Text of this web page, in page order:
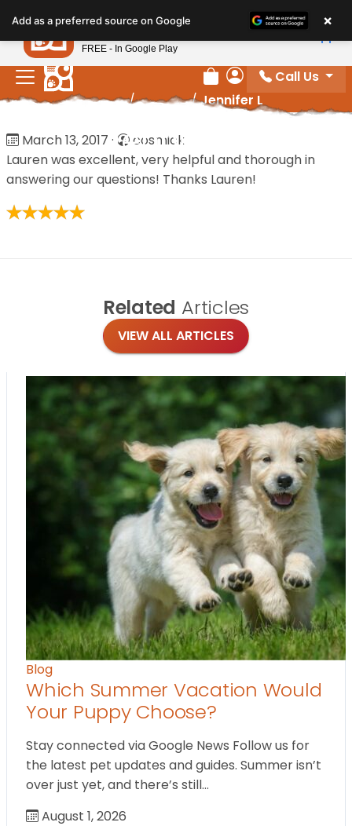
note:
This
website
includes
an
system.
Review Order
My Account
Call Us
Home/Reviews/Jennifer L
Jennifer L
March 13, 2017 ·
cosmick
Lauren was excellent, very helpful and thorough in
answering our questions! Thanks Lauren!
Related Articles
VIEW ALL ARTICLES
Blog
Which Summer Vacation Would
Your Puppy Choose?
Stay connected via Google News Follow us for
the latest pet updates and guides. Summer isn’t
over just yet, and there’s still…
August 1, 2026
Add as a preferred source on Google ×
Petland
FREE - In Google Play